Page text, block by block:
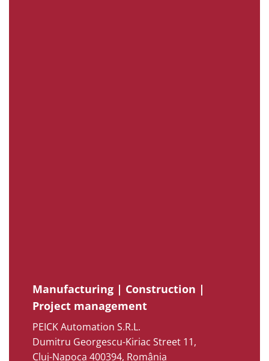
Manufacturing | Construction |
Project management
PEICK Automation S.R.L.
Dumitru Georgescu-Kiriac Street 11,
Cluj-Napoca 400394, România